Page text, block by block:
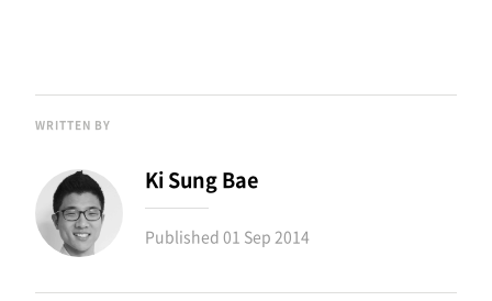
WRITTEN BY
Ki Sung Bae
Published 01 Sep 2014